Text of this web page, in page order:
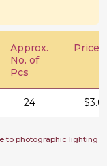
Approx.
No. of
Pcs
Price/
24 $
to photographic lighting